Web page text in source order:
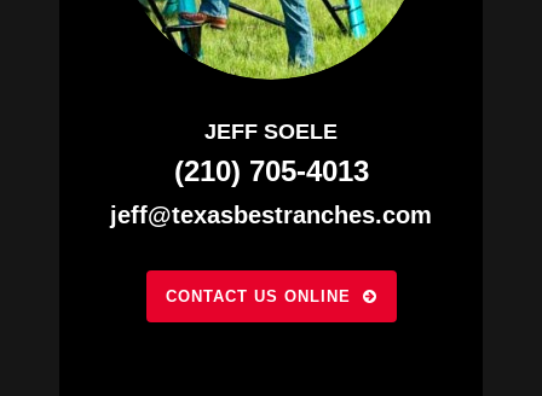
JEFF SOELE
(210) 705-4013
jeff@texasbestranches.com
CONTACT US ONLINE